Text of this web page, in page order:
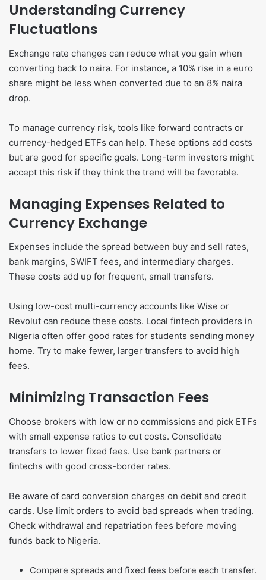
Understanding Currency
Fluctuations
Exchange rate changes can reduce what you gain when
converting back to naira. For instance, a 10% rise in a euro
share might be less when converted due to an 8% naira
drop.
To manage currency risk, tools like forward contracts or
currency-hedged ETFs can help. These options add costs
but are good for specific goals. Long-term investors might
accept this risk if they think the trend will be favorable.
Managing Expenses Related to
Currency Exchange
Expenses include the spread between buy and sell rates,
bank margins, SWIFT fees, and intermediary charges.
These costs add up for frequent, small transfers.
Using low-cost multi-currency accounts like Wise or
Revolut can reduce these costs. Local fintech providers in
Nigeria often offer good rates for students sending money
home. Try to make fewer, larger transfers to avoid high
fees.
Minimizing Transaction Fees
Choose brokers with low or no commissions and pick ETFs
with small expense ratios to cut costs. Consolidate
transfers to lower fixed fees. Use bank partners or
fintechs with good cross-border rates.
Be aware of card conversion charges on debit and credit
cards. Use limit orders to avoid bad spreads when trading.
Check withdrawal and repatriation fees before moving
funds back to Nigeria.
Compare spreads and fixed fees before each transfer.